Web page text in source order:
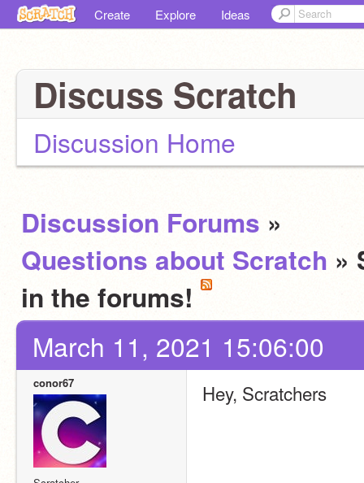
Create Explore Ideas
Discuss Scratch
Discussion Home
Discussion Forums »
Questions about Scratch »
in the forums!
March 11, 2021 15:06:00
conor67 Hey, Scratchers